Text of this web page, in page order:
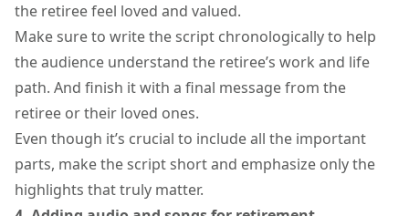
the retiree feel loved and valued.
Make sure to write the script chronologically to help
the audience understand the retiree’s work and life
path. And finish it with a final message from the
retiree or their loved ones.
Even though it’s crucial to include all the important
parts, make the script short and emphasize only the
highlights that truly matter.